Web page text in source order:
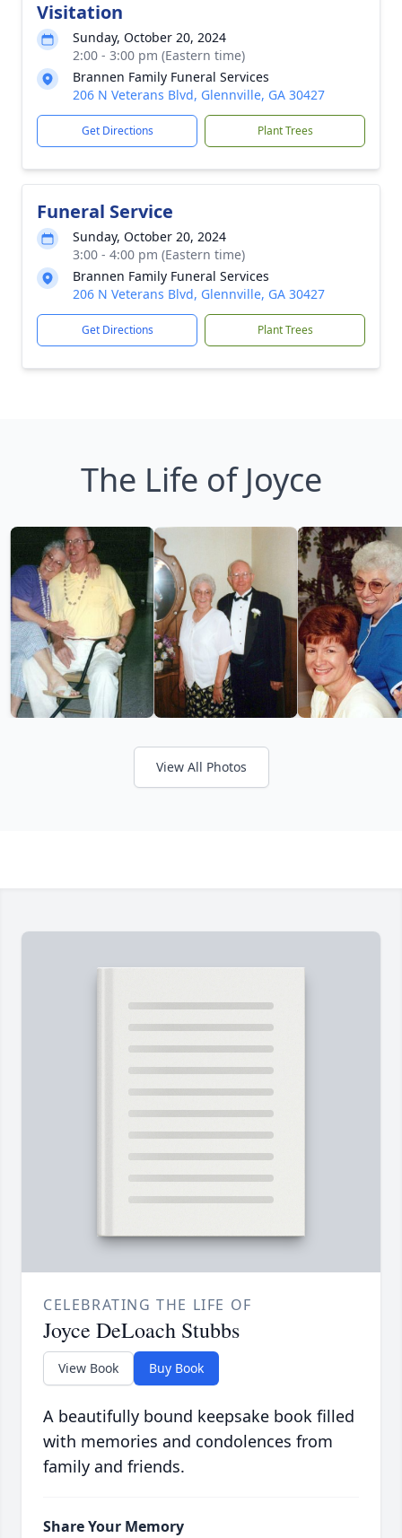
Visitation
Sunday, October 20, 2024
2:00 - 3:00 pm (Eastern time)
Brannen Family Funeral Services
206 N Veterans Blvd, Glennville, GA 30427
Get Directions Plant Trees
Funeral Service
Sunday, October 20, 2024
3:00 - 4:00 pm (Eastern time)
Brannen Family Funeral Services
206 N Veterans Blvd, Glennville, GA 30427
Get Directions Plant Trees
The Life of Joyce
View All Photos
CELEBRATING THE LIFE OF
Joyce DeLoach Stubbs
View Book Buy Book
A beautifully bound keepsake book filled
with memories and condolences from
family and friends.
Share Your Memory